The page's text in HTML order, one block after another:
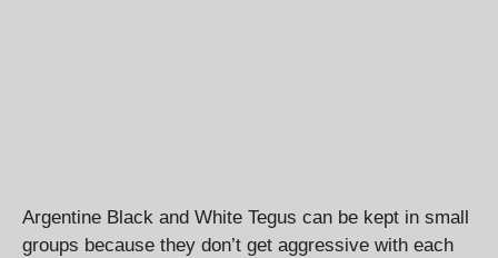
Argentine Black and White Tegus can be kept in small
groups because they don’t get aggressive with each